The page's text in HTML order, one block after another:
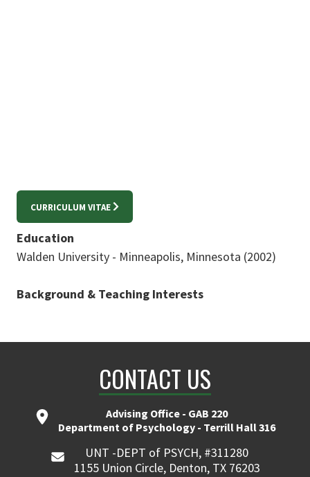
CURRICULUM VITAE
Education
Walden University - Minneapolis, Minnesota (2002)
Background & Teaching Interests
CONTACT US
Advising Office - GAB 220
Department of Psychology - Terrill Hall 316
UNT -DEPT of PSYCH, #311280
1155 Union Circle, Denton, TX 76203